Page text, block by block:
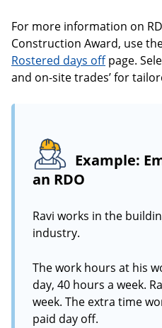
For more information on
Construction Award, use
Rostered days offpage.
and on-site trades’ for
Example:
an RDO
Ravi works in the
industry.
The work hours at his
day, 40 hours a week.
week. The extra time
paid day off.